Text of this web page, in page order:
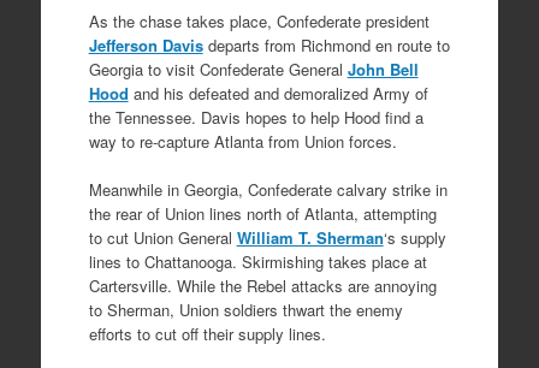
As the chase takes place, Confederate president
Jefferson Davisdeparts from Richmond en route to
Georgia to visit Confederate General John Bell
Hood and his defeated and demoralized Army of
the Tennessee. Davis hopes to help Hood find a
way to re-capture Atlanta from Union forces.
Meanwhile in Georgia, Confederate calvary strike in
the rear of Union lines north of Atlanta, attempting
to cut Union General William T. Sherman‘s supply
lines to Chattanooga. Skirmishing takes place at
Cartersville. While the Rebel attacks are annoying
to Sherman, Union soldiers thwart the enemy
efforts to cut off their supply lines.